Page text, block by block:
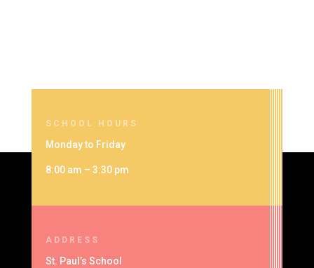
SCHOOL HOURS
Monday to Friday
8:00 am – 3:30 pm
ADDRESS
St. Paul’s School